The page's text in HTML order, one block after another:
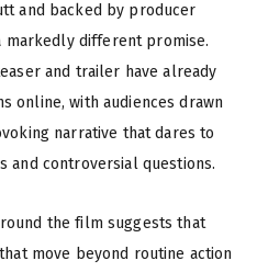
and backed by producer
markedly different promise.
and trailer have already
online, with audiences drawn
narrative that dares to
and controversial questions.
the film suggests that
move beyond routine action